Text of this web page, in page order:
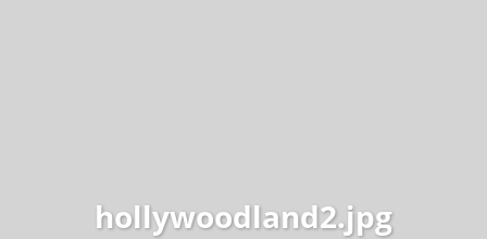
hollywoodland2.jpg